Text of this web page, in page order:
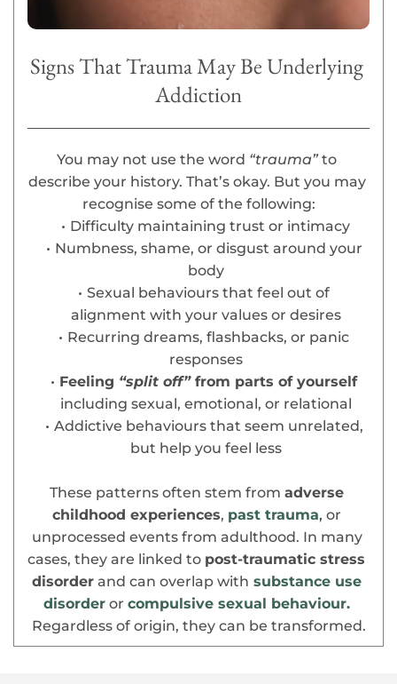
Signs That Trauma May Be Underlying
Addiction
You may not use the word “trauma” to
describe your history. That’s okay. But you may
recognise some of the following:
Difficulty maintaining trust or intimacy
Numbness, shame, or disgust around your
body
Sexual behaviours that feel out of
alignment with your values or desires
Recurring dreams, flashbacks, or panic
responses
Feeling “split off” from parts of yourself
including sexual, emotional, or relational
Addictive behaviours that seem unrelated,
but help you feel less
These patterns often stem from adverse
childhood experiences, past trauma, or
unprocessed events from adulthood. In many
cases, they are linked to post-traumatic stress
disorder and can overlap with substance use
disorder or compulsive sexual behaviour.
Regardless of origin, they can be transformed.